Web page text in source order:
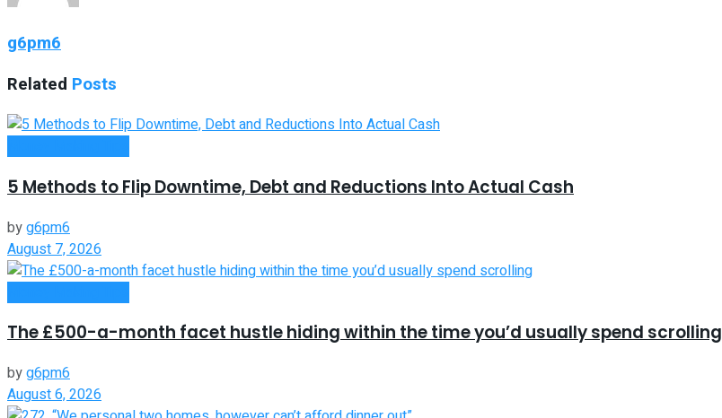
g6pm6
Related Posts
5 Methods to Flip Downtime, Debt and Reductions Into Actual Cash
byg6pm6
August 7, 2026
The £500-a-month facet hustle hiding within the time you’d usually spend scrolling
byg6pm6
August 6, 2026